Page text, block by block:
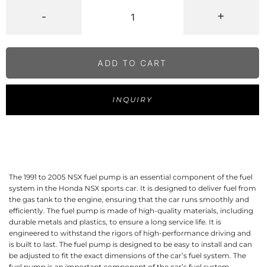
- +
ADD TO CART
INQUIRY
The 1991 to 2005 NSX fuel pump is an essential component of the fuel
system in the Honda NSX sports car. It is designed to deliver fuel from
the gas tank to the engine, ensuring that the car runs smoothly and
efficiently. The fuel pump is made of high-quality materials, including
durable metals and plastics, to ensure a long service life. It is
engineered to withstand the rigors of high-performance driving and
is built to last. The fuel pump is designed to be easy to install and can
be adjusted to fit the exact dimensions of the car’s fuel system. The